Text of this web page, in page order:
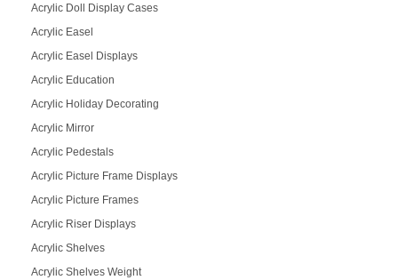
Acrylic Doll Display Cases
Acrylic Easel
Acrylic Easel Displays
Acrylic Education
Acrylic Holiday Decorating
Acrylic Mirror
Acrylic Pedestals
Acrylic Picture Frame Displays
Acrylic Picture Frames
Acrylic Riser Displays
Acrylic Shelves
Acrylic Shelves Weight